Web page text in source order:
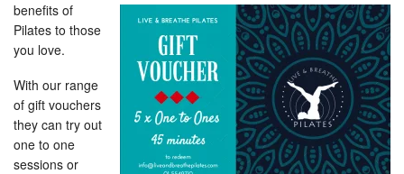
benefits of
Pilates to those
you love.
With our range
of gift vouchers
they can try out
one to one
sessions or